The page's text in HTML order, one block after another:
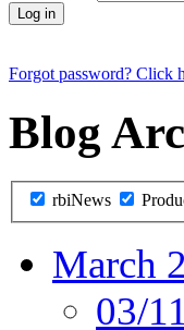
Forgot password? Click
Blog
rbiNews
March
03/